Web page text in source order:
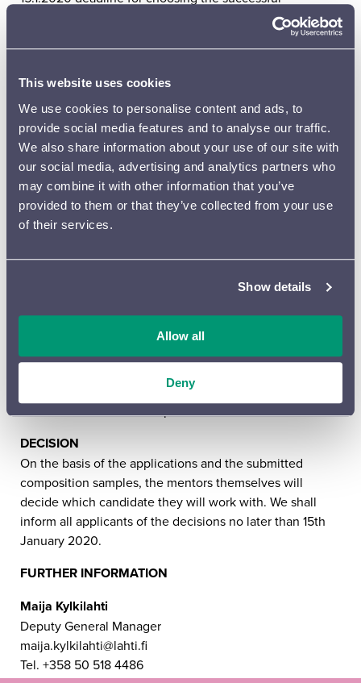
This website uses cookies
We use cookies to personalise content and ads, to
provide social media features and to analyse our traffic.
We also share information about your use of our site with
our social media, advertising and analytics partners who
may combine it with other information that you’ve
provided to them or that they’ve collected from your use
of their services.
Show details
Allow all
Deny
1.2.–30.4.2020 meetings with mentors (10 hours)
30.4.2020 deadline for delivering the score
(instrumentation max. 2222/2221/2 perc/Str 10-8-6-5-4)
14.–16.9.2020 rehearsals at the Felix Krohn Hall with the
Lahti Symphony Orchestra
17.9.2020 at 7 pm, CONCERT, at which the works will be
performed, videos will be shown and the composers and
their respective mentors will be interviewed.
By sending your application you consent to adhere to
written (or at least the ideas and music developed) for
this specific project. Meetings with the mentors will take
these meetings at their own cost.
At this time each composer and mentor will make a short
concert before the work is performed. These videos will
also be used for advance promotion for the concert.
DECISION
On the basis of the applications and the submitted
composition samples, the mentors themselves will
decide which candidate they will work with. We shall
inform all applicants of the decisions no later than 15th
January 2020.
FURTHER INFORMATION
Maija Kylkilahti
Deputy General Manager
maija.kylkilahti@lahti.fi
Tel. +358 50 518 4486